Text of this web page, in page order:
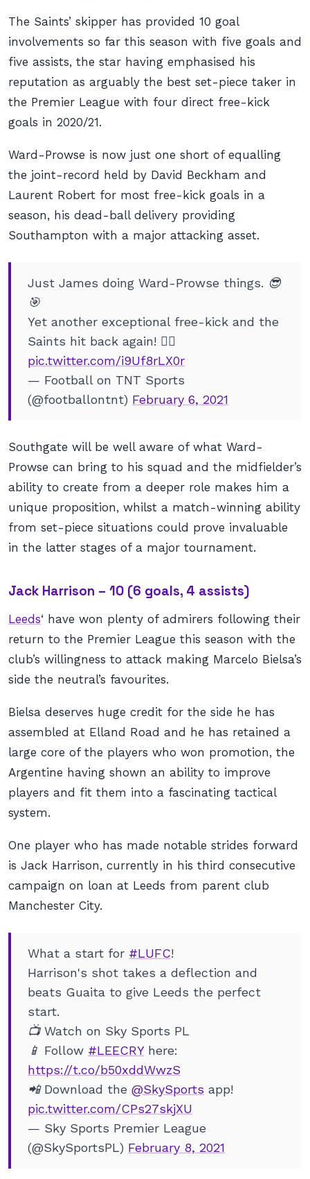
The Saints’ skipper has provided 10 goal
involvements so far this season with five goals and
five assists, the star having emphasised his
reputation as arguably the best set-piece taker in
the Premier League with four direct free-kick
goals in 2020/21.
Ward-Prowse is now just one short of equalling
the joint-record held by David Beckham and
Laurent Robert for most free-kick goals in a
season, his dead-ball delivery providing
Southampton with a major attacking asset.
Just James doing Ward-Prowse things. 😎
🎯
Yet another exceptional free-kick and the
Saints hit back again! 🙇‍♂️
pic.twitter.com/i9Uf8rLX0r
— Football on TNT Sports
(@footballontnt) February 6, 2021
Southgate will be well aware of what Ward-
Prowse can bring to his squad and the midfielder’s
ability to create from a deeper role makes him a
unique proposition, whilst a match-winning ability
from set-piece situations could prove invaluable
in the latter stages of a major tournament.
Jack Harrison – 10 (6 goals, 4 assists)
Leeds‘ have won plenty of admirers following their
return to the Premier League this season with the
club’s willingness to attack making Marcelo Bielsa’s
side the neutral’s favourites.
Bielsa deserves huge credit for the side he has
assembled at Elland Road and he has retained a
large core of the players who won promotion, the
Argentine having shown an ability to improve
players and fit them into a fascinating tactical
system.
One player who has made notable strides forward
is Jack Harrison, currently in his third consecutive
campaign on loan at Leeds from parent club
Manchester City.
What a start for #LUFC!
Harrison's shot takes a deflection and
beats Guaita to give Leeds the perfect
start.
📺 Watch on Sky Sports PL
📱 Follow #LEECRYhere:
https://t.co/b50xddWwzS
📲 Download the @SkySports app!
pic.twitter.com/CPs27skjXU
— Sky Sports Premier League
(@SkySportsPL) February 8, 2021